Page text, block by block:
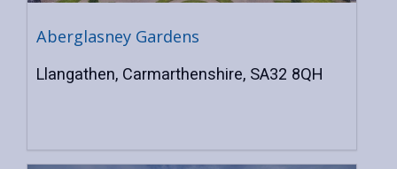
Aberglasney Gardens
Llangathen, Carmarthenshire, SA32 8QH